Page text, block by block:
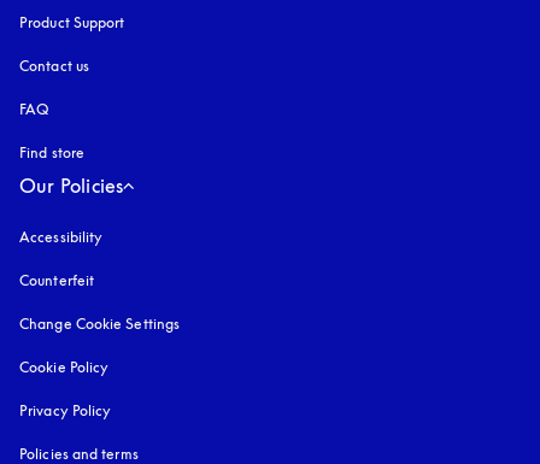
Product Support
Contact us
FAQ
Find store
Our Policies
Accessibility
Counterfeit
Change Cookie Settings
Cookie Policy
Privacy Policy
Policies and terms